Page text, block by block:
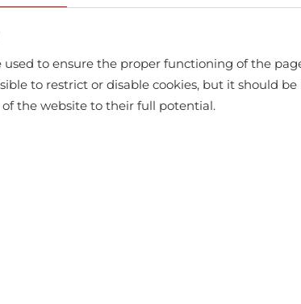
used to ensure the proper functioning of the
to restrict or disable cookies, but it should
the website to their full potential.